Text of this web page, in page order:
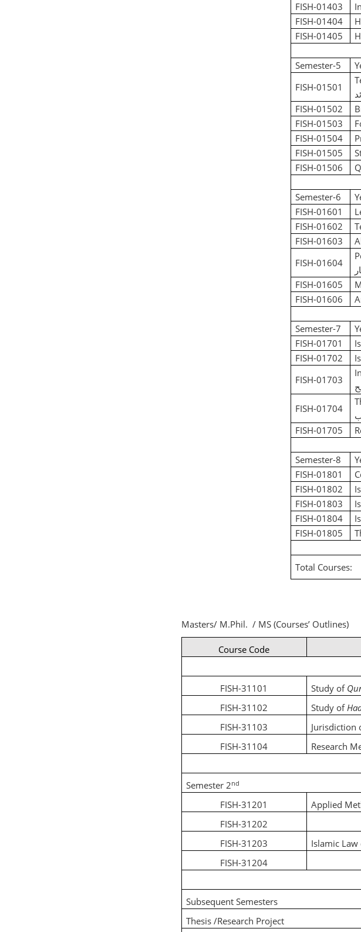
FISH-01403
FISH-01404
FISH-01405
Semester-5
FISH-01501
FISH-01502
FISH-01503
FISH-01504
FISH-01505
FISH-01506
Semester-6
FISH-01601
FISH-01602
FISH-01603
FISH-01604
FISH-01605
FISH-01606
Semester-7
FISH-01701
FISH-01702
FISH-01703
FISH-01704
FISH-01705
Semester-8
FISH-01801
FISH-01802
FISH-01803
FISH-01804
FISH-01805
Total Courses:
Masters/ M.Phil. / MS (Courses’ Outlines)
Course Code
FISH-31101 Study of Qu
FISH-31102
Study of
FISH-31103
FISH-31104
Semester 2nd
FISH-31201 Applied
FISH-31202
FISH-31203
Islamic
FISH-31204
Subsequent Semesters
Thesis /